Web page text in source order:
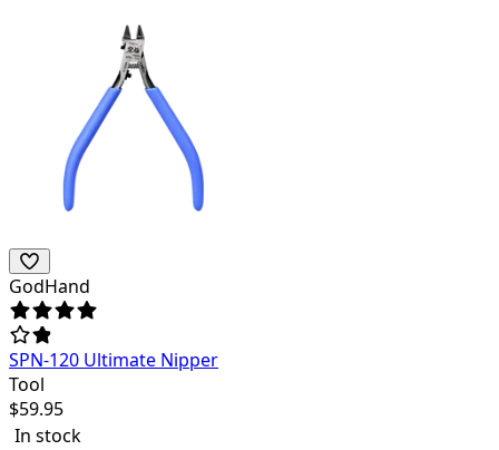
GodHand
SPN-120 Ultimate Nipper
Tool
$59.95
In stock